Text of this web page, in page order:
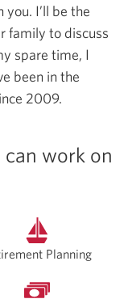
I’ll be the
family to discuss
spare time, I
been in the
2009.
work on
Planning